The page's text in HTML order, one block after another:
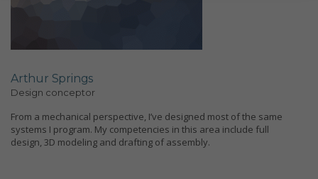
Arthur Springs
Design conceptor
From a mechanical perspective, I’ve designed most of the same
systems I program. My competencies in this area include full
design, 3D modeling and drafting of assembly.